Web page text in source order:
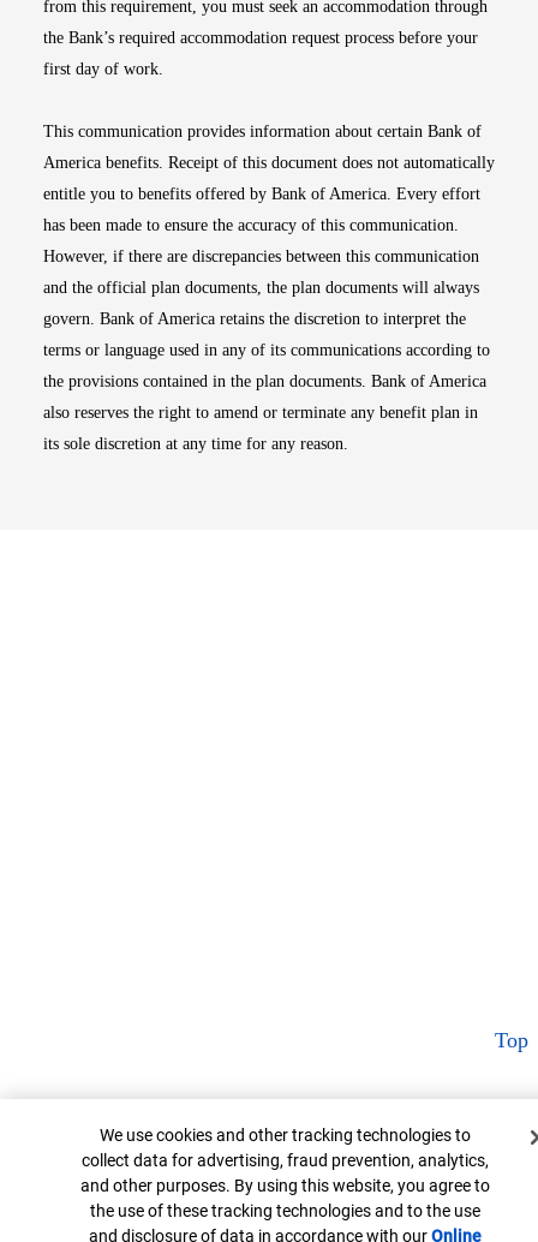
from this requirement, you must seek an accommodation through
the Bank’s required accommodation request process before your
first day of work.
This communication provides information about certain Bank of
America benefits. Receipt of this document does not automatically
entitle you to benefits offered by Bank of America. Every effort
has been made to ensure the accuracy of this communication.
However, if there are discrepancies between this communication
and the official plan documents, the plan documents will always
govern. Bank of America retains the discretion to interpret the
terms or language used in any of its communications according to
the provisions contained in the plan documents. Bank of America
also reserves the right to amend or terminate any benefit plan in
its sole discretion at any time for any reason.
Top
Cookie Banner
We use cookies and other tracking technologies to
collect data for advertising, fraud prevention, analytics,
and other purposes. By using this website, you agree to
the use of these tracking technologies and to the use
and disclosure of data in accordance with ourOnline